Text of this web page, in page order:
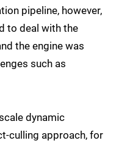
pipeline, however,
to deal with the
the engine was
such as
dynamic
culling approach, for